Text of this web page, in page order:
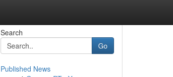
Search
Go
Published News